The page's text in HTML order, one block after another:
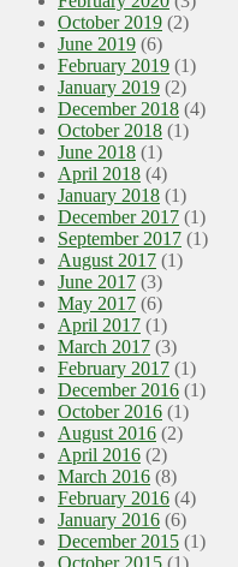
October 2019 (2)
June 2019 (6)
February 2019 (1)
January 2019 (2)
December 2018 (4)
October 2018 (1)
June 2018 (1)
April 2018 (4)
January 2018 (1)
December 2017 (1)
September 2017 (1)
August 2017 (1)
June 2017 (3)
May 2017 (6)
April 2017 (1)
March 2017 (3)
February 2017 (1)
December 2016 (1)
October 2016 (1)
August 2016 (2)
April 2016 (2)
March 2016 (8)
February 2016 (4)
January 2016 (6)
December 2015 (1)
October 2015 (1)